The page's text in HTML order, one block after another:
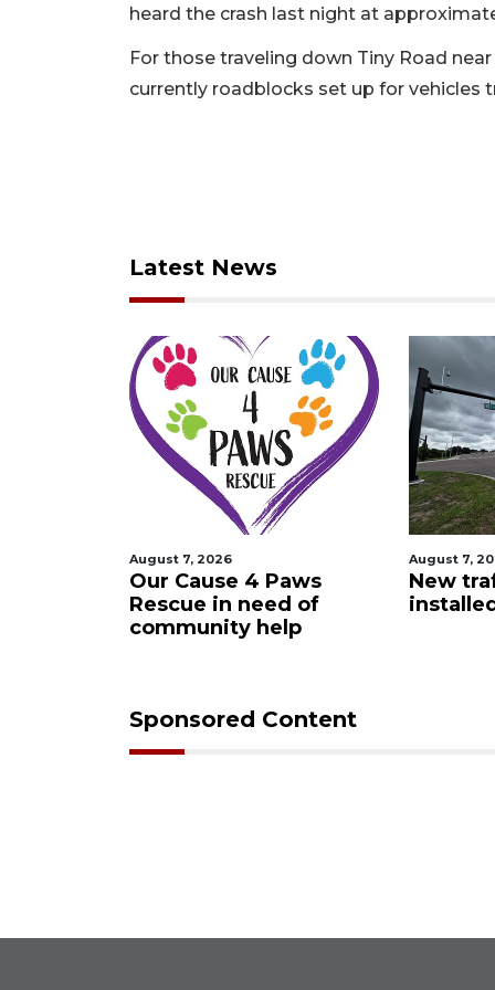
heard the crash last night at
For those traveling down Tiny Road
currently roadblocks set up for
Latest News
August 7, 2026
Our Cause 4 Paws
Rescue in need of
community help
August 7,
New
Sponsored Content